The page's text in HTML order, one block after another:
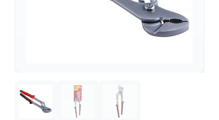
Support
We're online